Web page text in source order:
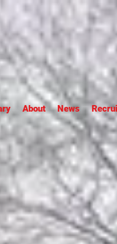
About News
Square